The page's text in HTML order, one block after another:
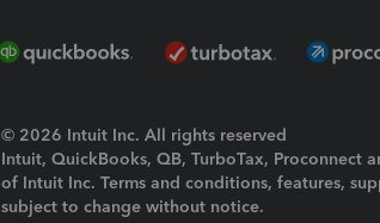
© 2026 Intuit Inc. All rights reserved
Intuit, QuickBooks, QB, TurboTax, Proconnect
of Intuit Inc. Terms and conditions, features,
subject to change without notice.